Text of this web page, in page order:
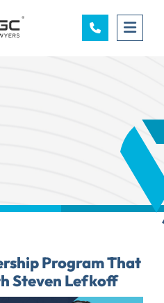
Program That
Steven Lefkoff